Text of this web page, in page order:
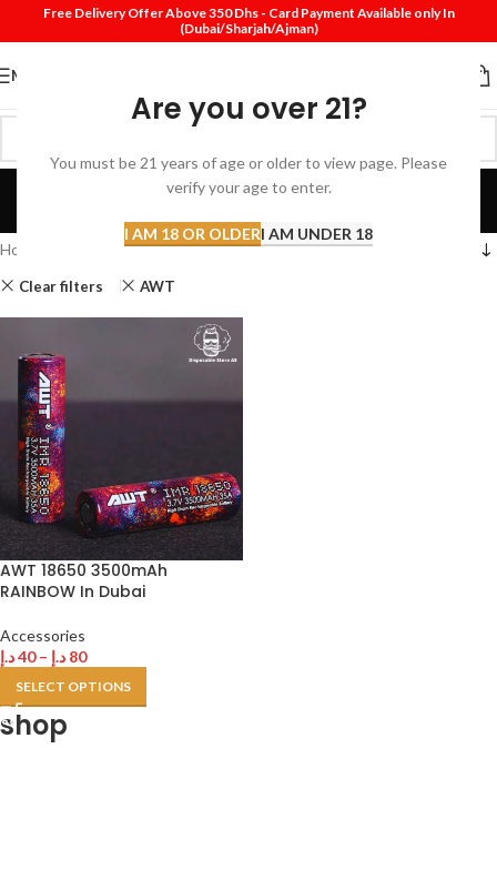
Are you over 21?
You must be 21 years of age or older to view page. Please
verify your age to enter.
I AM 18 OR OLDERI AM UNDER 18
Free Delivery Offer Above 350 Dhs - Card Payment Available only In
(Dubai/Sharjah/Ajman)
MENU
Shop
Categories
Home
Clear filters AWT
AWT 18650 3500mAh
RAINBOW In Dubai
Accessories
40د.إ – 80 د.إ
SELECT OPTIONS
shop